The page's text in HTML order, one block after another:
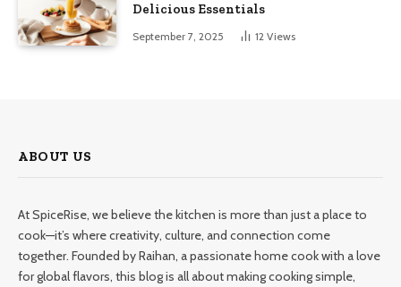
Delicious Essentials
September 7, 2025 12 Views
ABOUT US
At SpiceRise, we believe the kitchen is more than just a place to
cook—it’s where creativity, culture, and connection come
together. Founded by Raihan, a passionate home cook with a love
for global flavors, this blog is all about making cooking simple,